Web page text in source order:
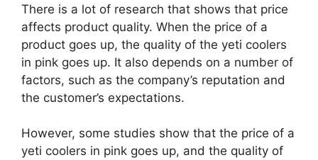
There is a lot of research that shows that price
affects product quality. When the price of a
product goes up, the quality of the yeti coolers
in pink goes up. It also depends on a number of
factors, such as the company’s reputation and
the customer’s expectations.
However, some studies show that the price of a
yeti coolers in pink goes up, and the quality of